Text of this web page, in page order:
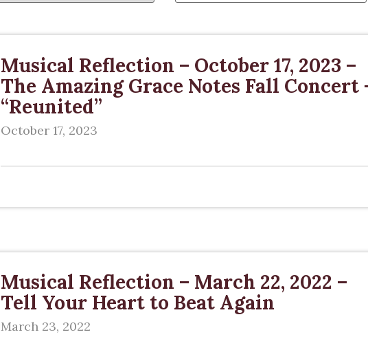
Musical Reflection – October 17, 2023 –
The Amazing Grace Notes Fall Concert
“Reunited”
October 17, 2023
Musical Reflection – March 22, 2022 –
Tell Your Heart to Beat Again
March 23, 2022